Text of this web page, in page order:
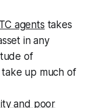
agents takes
in any
of
take up much of
and poor